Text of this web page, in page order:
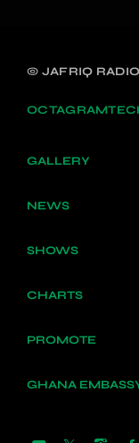
© JAFRIQ
GALLERY
NEWS
SHOWS
CHARTS
PROMOTE
GHANA